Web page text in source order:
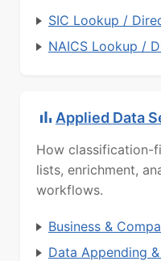
SIC Lookup /
NAICS Lookup /
Applied Data
How classification-
lists, enrichment,
workflows.
Business &
Data Appending